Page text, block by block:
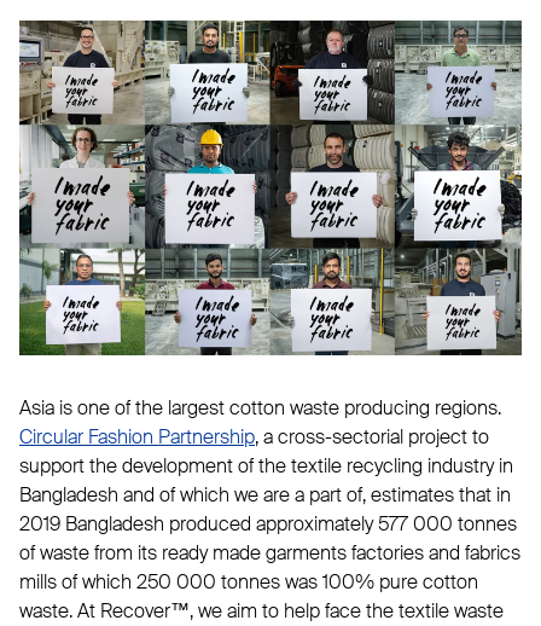
Asia is one of the largest cotton waste producing regions.
Circular Fashion Partnership, a cross-sectorial project to
support the development of the textile recycling industry in
Bangladesh and of which we are a part of, estimates that in
2019 Bangladesh produced approximately 577 000 tonnes
of waste from its ready made garments factories and fabrics
mills of which 250 000 tonnes was 100% pure cotton
waste. At Recover™, we aim to help face the textile waste